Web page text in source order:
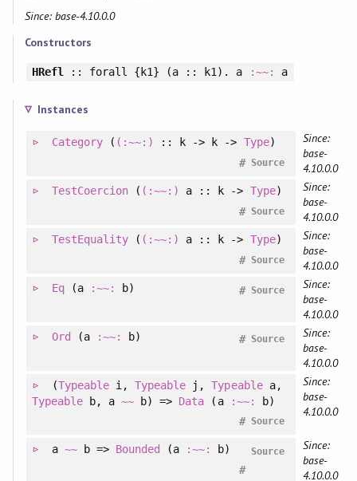
Since: base-4.10.0.0
Constructors
HRefl :: forall {k1} (a :: k1). a :~~: a
Instances
Category( (:~~:) :: k -> k -> Type)
Source
#
Since:
base-
4.10.0.0
TestCoercion ( (:~~:) a :: k -> Type)
Source
#
Since:
base-
4.10.0.0
TestEquality ( (:~~:) a :: k -> Type)
Source
#
Since:
base-
4.10.0.0
Eq(a :~~: b) Source
#
Since:
base-
4.10.0.0
Ord (a :~~: b) Source
#
Since:
base-
4.10.0.0
(Typeablei , Typeable j , Typeablea
Typeableb, a~~ b) => Data (a :~~: b)
Source
#
Since:
base-
4.10.0.0
a ~~b => Bounded (a :~~: b) Source
#
Since:
base-
4.10.0.0